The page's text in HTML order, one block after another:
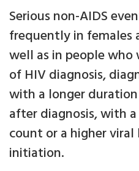
Serious non-AIDS
frequently in females
well as in people
of HIV diagnosis,
with a longer
after diagnosis, with
count or a higher
initiation.